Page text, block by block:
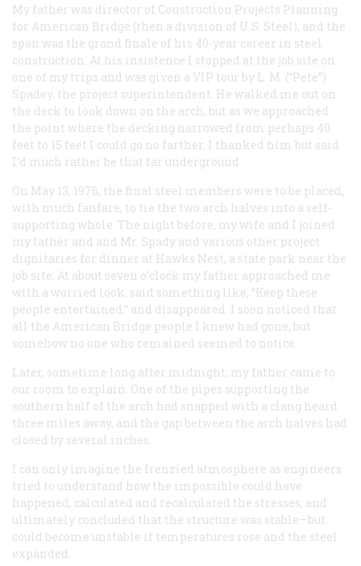
My father was director of Construction Projects Planning
for American Bridge (then a division of U.S. Steel), and the
span was the grand finale of his 40-year career in steel
construction. At his insistence I stopped at the job site on
one of my trips and was given a VIP tour by L. M. (“Pete”)
Spadey, the project superintendent. He walked me out on
the deck to look down on the arch, but as we approached
the point where the decking narrowed from perhaps 40
feet to 15 feet I could go no farther. I thanked him but said
I’d much rather be that far underground.
On May 13, 1976, the final steel members were to be placed,
with much fanfare, to tie the two arch halves into a self-
supporting whole. The night before, my wife and I joined
my father and and Mr. Spady and various other project
dignitaries for dinner at Hawks Nest, a state park near the
job site. At about seven o’clock my father approached me
with a worried look, said something like, “Keep these
people entertained,” and disappeared. I soon noticed that
all the American Bridge people I knew had gone, but
somehow no one who remained seemed to notice.
Later, sometime long after midnight, my father came to
our room to explain. One of the pipes supporting the
southern half of the arch had snapped with a clang heard
three miles away, and the gap between the arch halves had
closed by several inches.
I can only imagine the frenzied atmosphere as engineers
tried to understand how the impossible could have
happened, calculated and recalculated the stresses, and
ultimately concluded that the structure was stable—but
could become unstable if temperatures rose and the steel
expanded.